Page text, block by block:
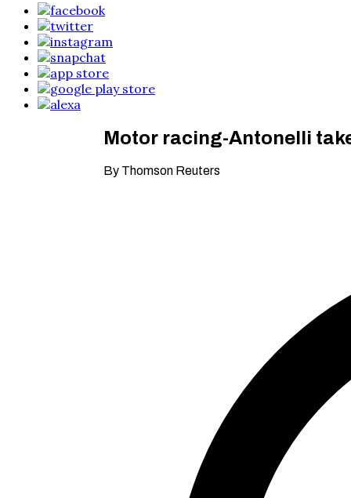
Motor racing-Antonelli
By Thomson Reuters